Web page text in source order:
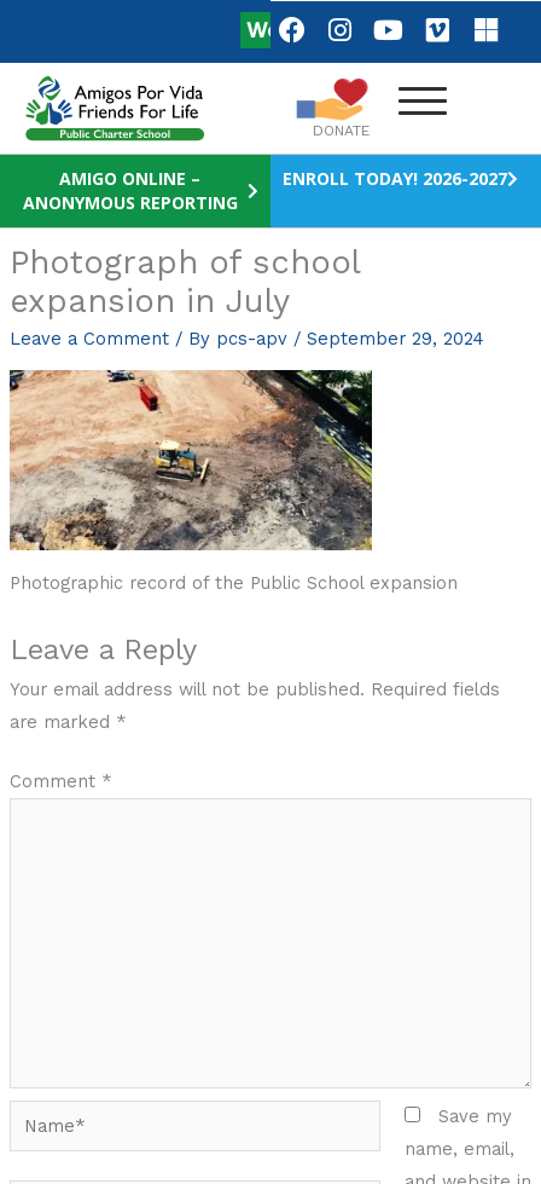
content
We are Hiring Apply Now!
F
a
e
b
o
o
I
n
s
t
a
g
r
m
Y
o
t
b
e
V
i
e
M
i
s
o
t
DONATE
AMIGO ONLINE –
ANONYMOUS REPORTING
ENROLL TODAY! 2026-2027
Photograph of school
expansion in July
Leave a Comment / By pcs-apv / September 29, 2024
Photographic record of the Public School expansion
Leave a Reply
Your email address will not be published. Required fields
are marked *
Comment *
Name*
Save my
name, email,